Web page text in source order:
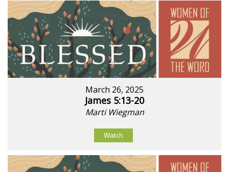
March 26, 2025
James 5:13-20
Marti Wiegman
Watch